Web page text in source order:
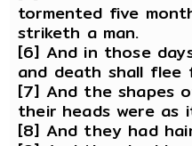
tormented five
striketh a man.
[6] And in those
and death shall flee
[7] And the shapes
their heads were as
[8] And they had